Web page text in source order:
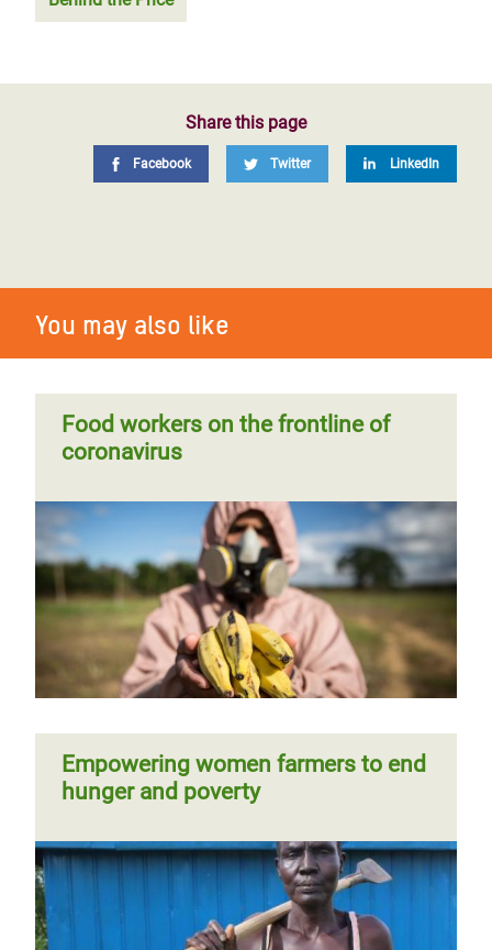
Share this page
Facebook Twitter LinkedIn
You may also like
Food workers on the frontline of
coronavirus
Empowering women farmers to end
hunger and poverty